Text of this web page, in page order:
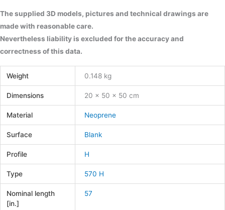
The supplied 3D models, pictures and technical drawings are
made with reasonable care.
Nevertheless liability is excluded for the accuracy and
correctness of this data.
Weight 0.148 kg
Dimensions 20 × 50 × 50 cm
Material Neoprene
Surface Blank
Profile H
Type 570 H
Nominal length
[in.]
57